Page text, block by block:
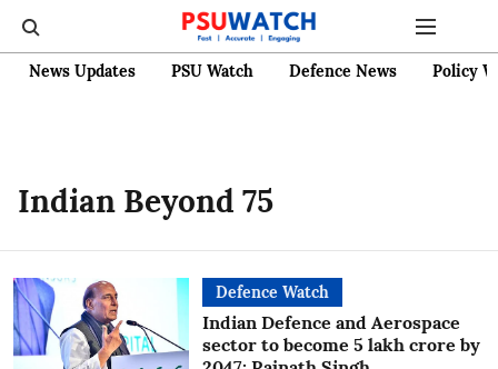
News Updates PSU Watch Defence News Policy
Indian Beyond 75
Defence Watch
Indian Defence and Aerospace
sector to become 5 lakh crore by